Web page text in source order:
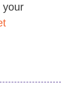
your